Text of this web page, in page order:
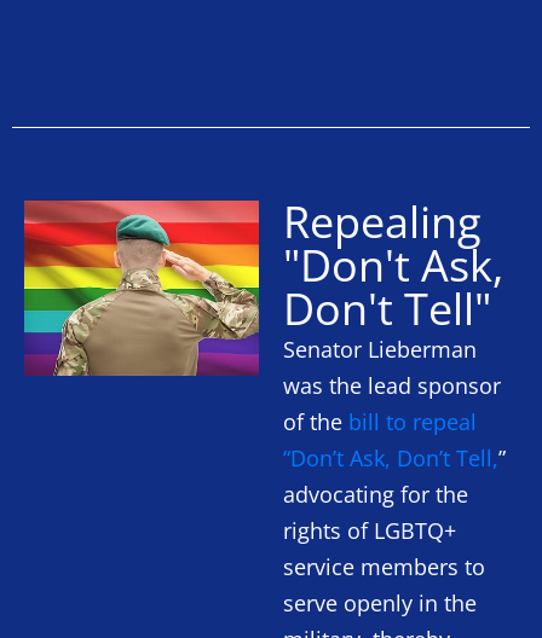
Repealing
"Don't Ask,
Don't Tell"
Senator Lieberman
was the lead sponsor
of the bill to repeal
“Don’t Ask, Don’t Tell,”
advocating for the
rights of LGBTQ+
service members to
serve openly in the